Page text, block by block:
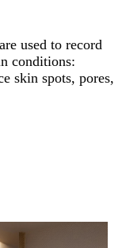
used to record
conditions:
skin spots, pores,